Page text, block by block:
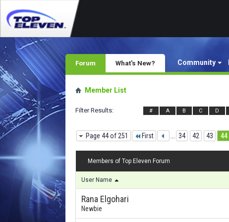
Forum Community
What's New?
Member List
Filter Results # A B C D
Page 44 of 251 First 34 42 43 44
Members of Top Eleven Forum
User Name
Rana Elgohari
Newbie